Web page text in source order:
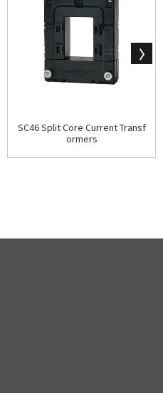
SC46 Split Core Current Transf
ormers